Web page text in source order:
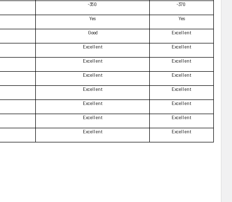
-350 -370
Yes Yes
Good Excellent
Excellent Excellent
Excellent Excellent
Excellent Excellent
Excellent Excellent
Excellent Excellent
Excellent Excellent
Excellent Excellent